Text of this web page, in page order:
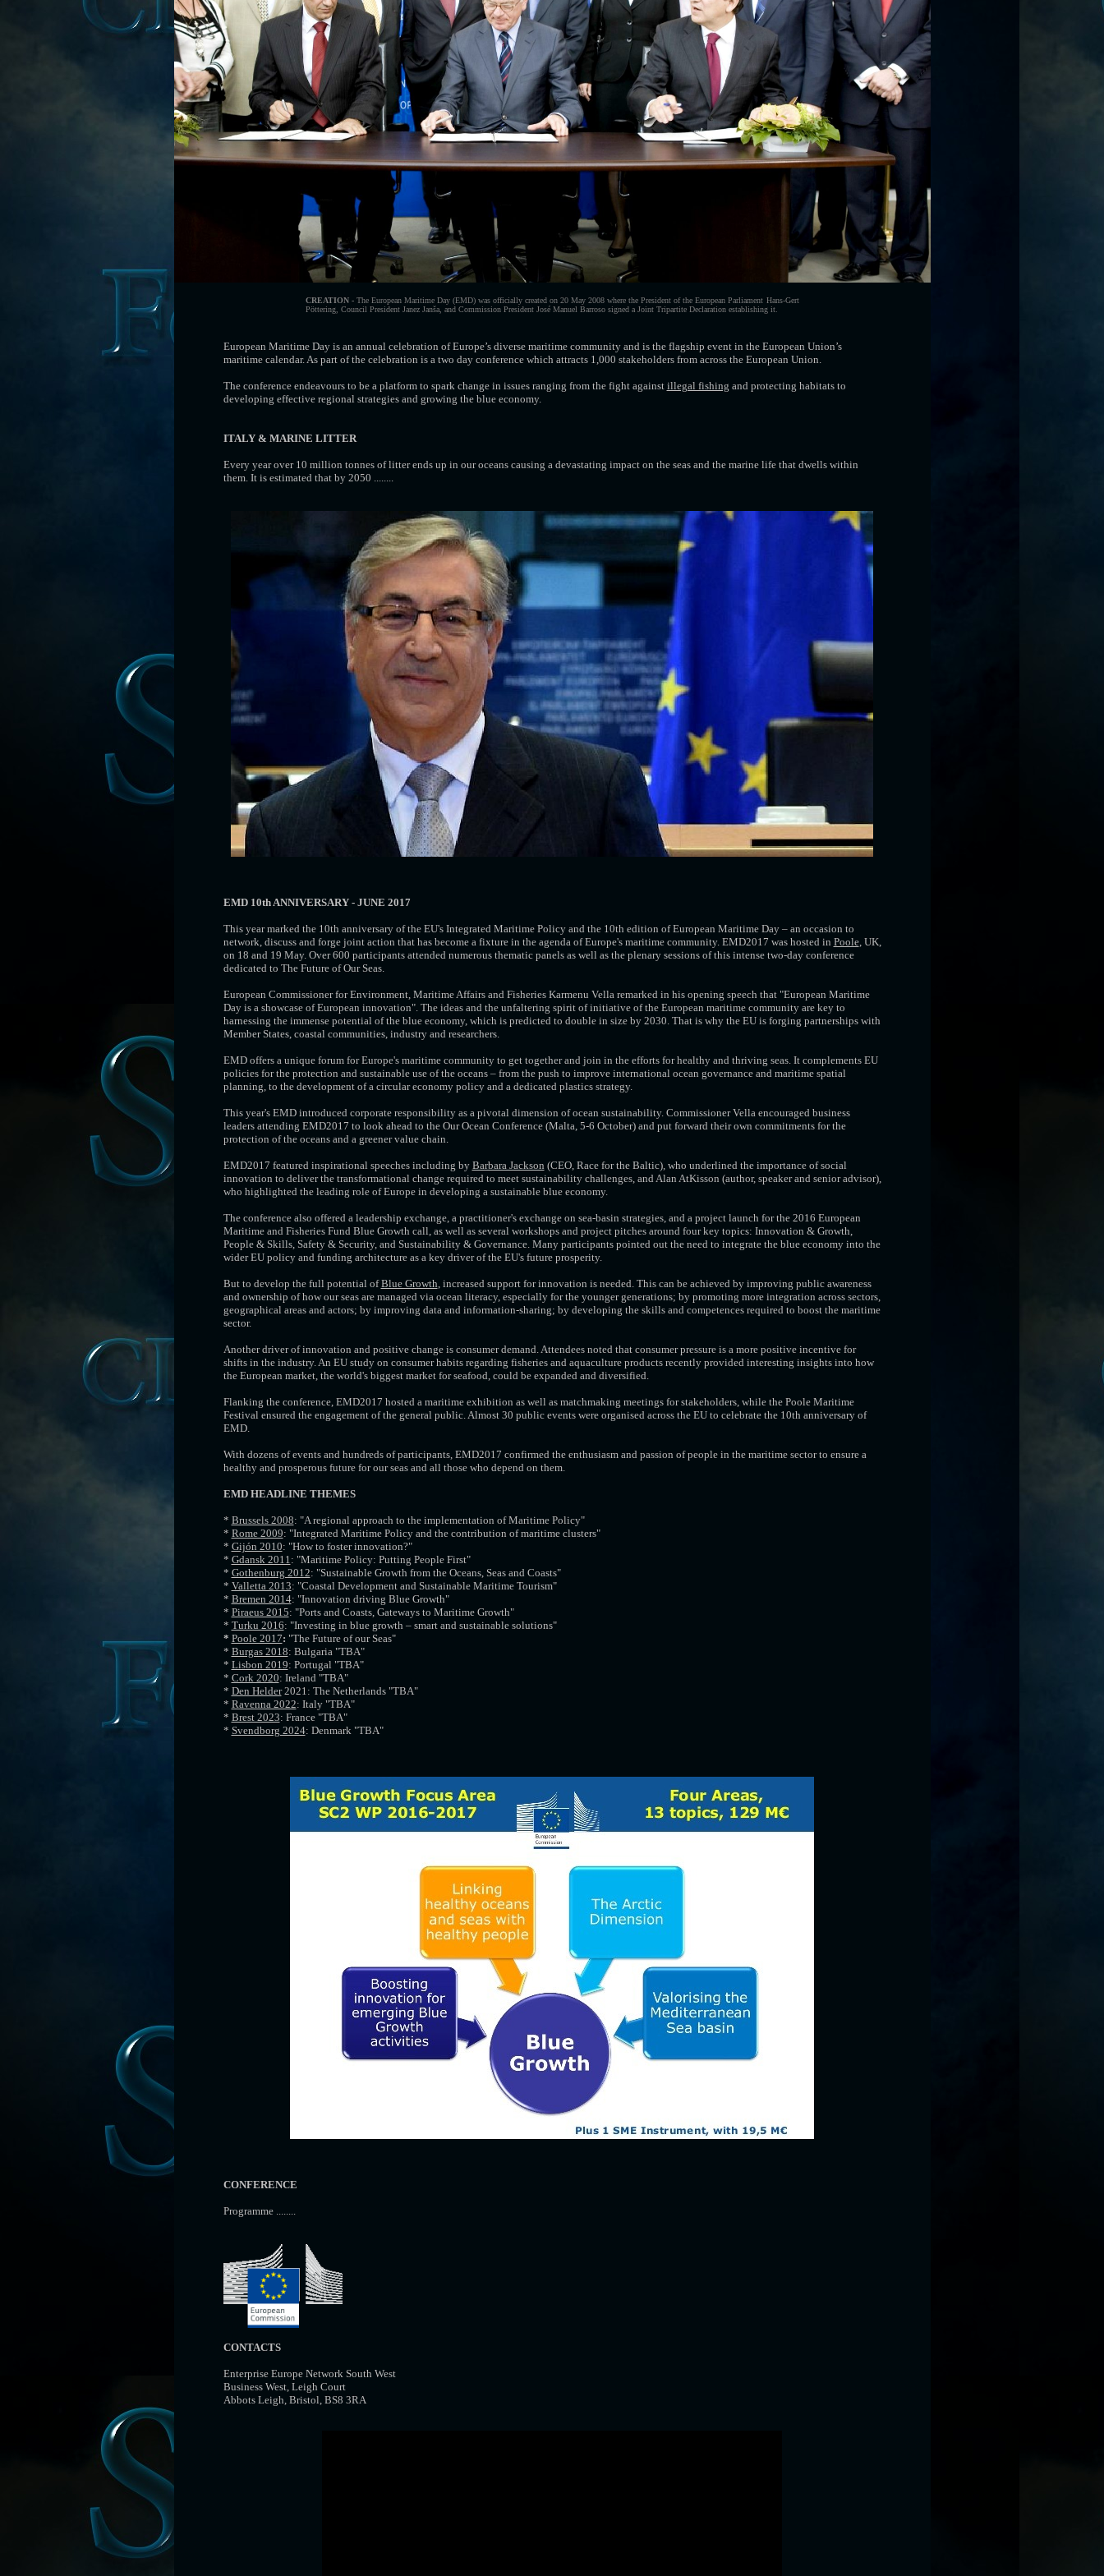
CREATION -The European Maritime Day (EMD) was officially created on 20 May 2008 where the President of the European Parliament Hans-Gert
Pöttering, Council President Janez Janša, and Commission President José Manuel Barroso signed a Joint Tripartite Declaration establishing it.
European Maritime Day is an annual celebration of Europe’s diverse maritime community and is the flagship event in the European Union’s
maritime calendar. As part of the celebration is a two day conference which attracts 1,000 stakeholders from across the European Union.
The conference endeavours to be a platform to spark change in issues ranging from the fight against illegal fishing and protecting habitats to
developing effective regional strategies and growing the blue economy.
ITALY & MARINE LITTER
Every year over 10 million tonnes of litter ends up in our oceans causing a devastating impact on the seas and the marine life that dwells within
them. It is estimated that by 2050 ........
EMD 10th ANNIVERSARY - JUNE 2017
This year marked the 10th anniversary of the EU's Integrated Maritime Policy and the 10th edition of European Maritime Day – an occasion to
network, discuss and forge joint action that has become a fixture in the agenda of Europe's maritime community. EMD2017 was hosted in Poole, UK,
on 18 and 19 May. Over 600 participants attended numerous thematic panels as well as the plenary sessions of this intense two-day conference
dedicated to The Future of Our Seas.
European Commissioner for Environment, Maritime Affairs and Fisheries Karmenu Vella remarked in his opening speech that "European Maritime
Day is a showcase of European innovation". The ideas and the unfaltering spirit of initiative of the European maritime community are key to
harnessing the immense potential of the blue economy, which is predicted to double in size by 2030. That is why the EU is forging partnerships with
Member States, coastal communities, industry and researchers.
EMD offers a unique forum for Europe's maritime community to get together and join in the efforts for healthy and thriving seas. It complements EU
policies for the protection and sustainable use of the oceans – from the push to improve international ocean governance and maritime spatial
planning, to the development of a circular economy policy and a dedicated plastics strategy.
This year's EMD introduced corporate responsibility as a pivotal dimension of ocean sustainability. Commissioner Vella encouraged business
leaders attending EMD2017 to look ahead to the Our Ocean Conference (Malta, 5-6 October) and put forward their own commitments for the
protection of the oceans and a greener value chain.
EMD2017 featured inspirational speeches including by Barbara Jackson (CEO, Race for the Baltic), who underlined the importance of social
innovation to deliver the transformational change required to meet sustainability challenges, and Alan AtKisson (author, speaker and senior advisor),
who highlighted the leading role of Europe in developing a sustainable blue economy.
The conference also offered a leadership exchange, a practitioner's exchange on sea-basin strategies, and a project launch for the 2016 European
Maritime and Fisheries Fund Blue Growth call, as well as several workshops and project pitches around four key topics: Innovation & Growth,
People & Skills, Safety & Security, and Sustainability & Governance. Many participants pointed out the need to integrate the blue economy into the
wider EU policy and funding architecture as a key driver of the EU's future prosperity.
But to develop the full potential ofBlue Growth, increased support for innovation is needed. This can be achieved by improving public awareness
and ownership of how our seas are managed via ocean literacy, especially for the younger generations; by promoting more integration across sectors,
geographical areas and actors; by improving data and information-sharing; by developing the skills and competences required to boost the maritime
sector.
Another driver of innovation and positive change is consumer demand. Attendees noted that consumer pressure is a more positive incentive for
shifts in the industry. An EU study on consumer habits regarding fisheries and aquaculture products recently provided interesting insights into how
the European market, the world's biggest market for seafood, could be expanded and diversified.
Flanking the conference, EMD2017 hosted a maritime exhibition as well as matchmaking meetings for stakeholders, while the Poole Maritime
Festival ensured the engagement of the general public. Almost 30 public events were organised across the EU to celebrate the 10th anniversary of
EMD.
With dozens of events and hundreds of participants, EMD2017 confirmed the enthusiasm and passion of people in the maritime sector to ensure a
healthy and prosperous future for our seas and all those who depend on them.
EMD HEADLINE THEMES
* Brussels 2008: "A regional approach to the implementation of Maritime Policy"
* Rome 2009: "Integrated Maritime Policy and the contribution of maritime clusters"
* Gijón 2010: "How to foster innovation?"
* Gdansk 2011: "Maritime Policy: Putting People First"
* Gothenburg 2012: "Sustainable Growth from the Oceans, Seas and Coasts"
* Valletta 2013: "Coastal Development and Sustainable Maritime Tourism"
* Bremen 2014: "Innovation driving Blue Growth"
* Piraeus 2015: "Ports and Coasts, Gateways to Maritime Growth"
* Turku 2016: "Investing in blue growth – smart and sustainable solutions"
* Poole 2017: "The Future of our Seas"
* Burgas 2018: Bulgaria "TBA"
* Lisbon 2019: Portugal "TBA"
* Cork 2020: Ireland "TBA"
* Den Helder2021: The Netherlands "TBA"
* Ravenna 2022: Italy "TBA"
* Brest 2023: France "TBA"
* Svendborg 2024: Denmark "TBA"
CONFERENCE
Programme ........
CONTACTS
Enterprise Europe Network South West
Business West, Leigh Court
Abbots Leigh, Bristol, BS8 3RA